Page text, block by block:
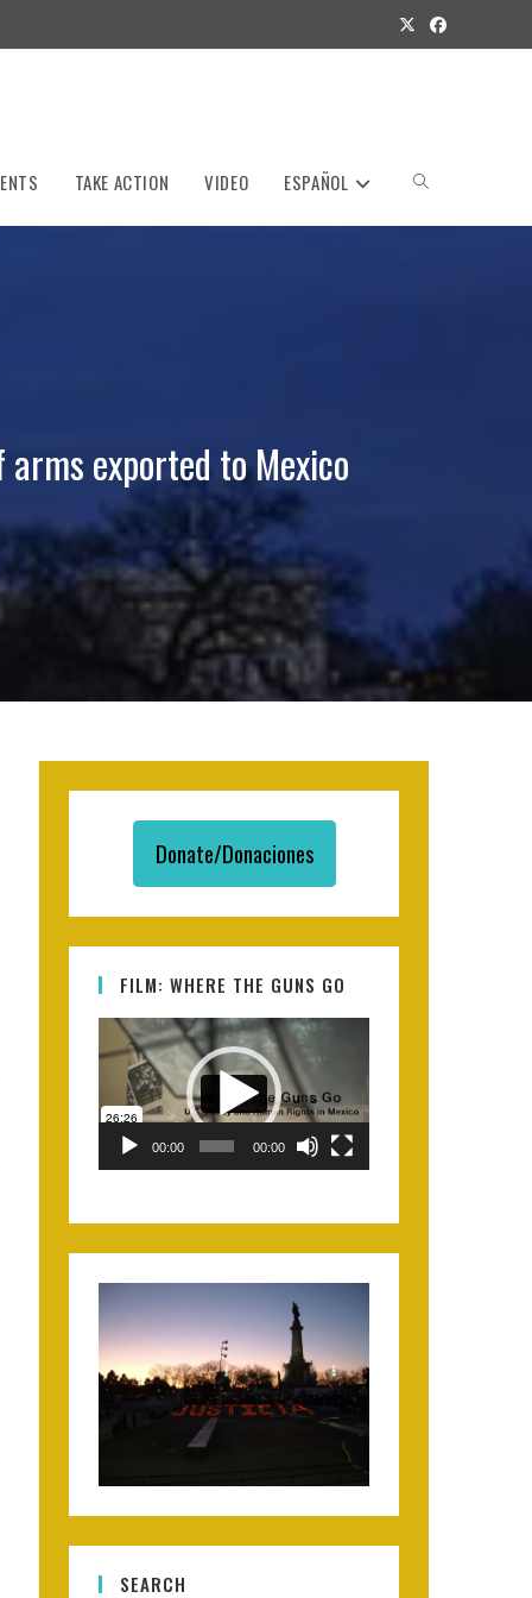
TAKE ACTION VIDEO ESPAÑOL Toggle
exported to Mexico
Donate/Donaciones
FILM: WHERE THE GUNS GO
Video
Player
00:00 00:00
SEARCH